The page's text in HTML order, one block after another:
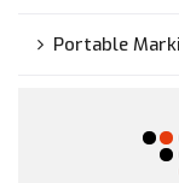
Portable